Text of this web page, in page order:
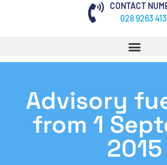
CONTACT
028 9263
Advisory
from 1
2015